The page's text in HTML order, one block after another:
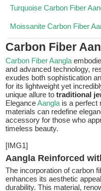
Turquoise Carbon Fiber
Moissanite Carbon Fiber
Carbon Fiber
Carbon Fiber Aangla
and advanced technology,
exudes both sophistication
for its lightweight yet
unique allure totraditional
EleganceAangla is a perfect
materials can redefine
accessory for those who
timeless beauty.
[IMG1]
Aangla Reinforced
The incorporation of carbon
enhances its aesthetic
durability. This material,